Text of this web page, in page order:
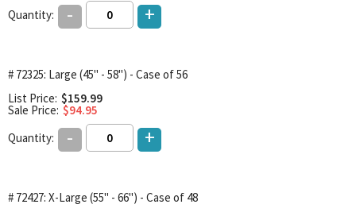
Quantity:
- +
# 72325: Large (45" - 58") - Case of 56
List Price: $159.99
Sale Price: $94.95
Quantity:
- +
# 72427: X-Large (55" - 66") - Case of 48